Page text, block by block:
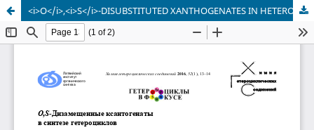
<i>O</i>,<i>S</i>-DISUBSTITUTED XANTHOGENATES IN HETEROCYCLIC SYNTHESIS